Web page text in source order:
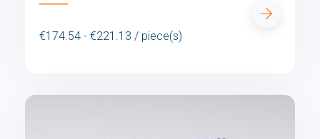
€174.54 - €221.13 / piece(s)